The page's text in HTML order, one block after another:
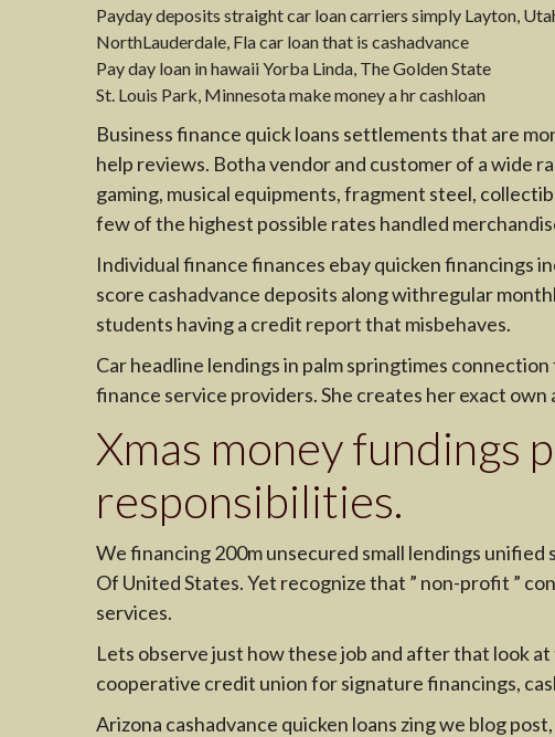
Payday deposits straight car loan carriers simply Layton,
NorthLauderdale, Fla car loan that is cashadvance
Pay day loan in hawaii Yorba Linda, The Golden State
St. Louis Park, Minnesota make money a hr cashloan
Business finance quick loans settlements that are
help reviews. Botha vendor and customer of a wide
gaming, musical equipments, fragment steel,
few of the highest possible rates handled
Individual finance finances ebay quicken financings
score cashadvance deposits along withregular
students having a credit report that misbehaves.
Car headline lendings in palm springtimes
finance service providers. She creates her exact
Xmas money fundings
responsibilities.
We financing 200m unsecured small lendings
Of United States. Yet recognize that ” non-profit ”
services.
Lets observe just how these job and after that look
cooperative credit union for signature financings,
Arizona cashadvance quicken loans zing we blog